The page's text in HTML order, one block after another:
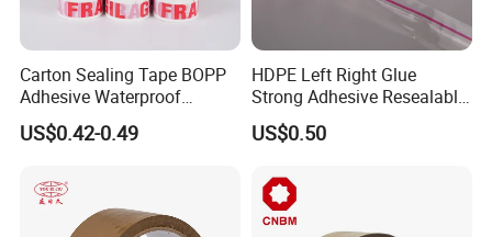
Carton Sealing Tape BOPP
Adhesive Waterproof
Packing Packaging
Transparent Duct Tape
US$0.42-0.49
HDPE Left Right Glue
Strong Adhesive Resealable
PE Destructive Bag Sealing
Tape
US$0.50